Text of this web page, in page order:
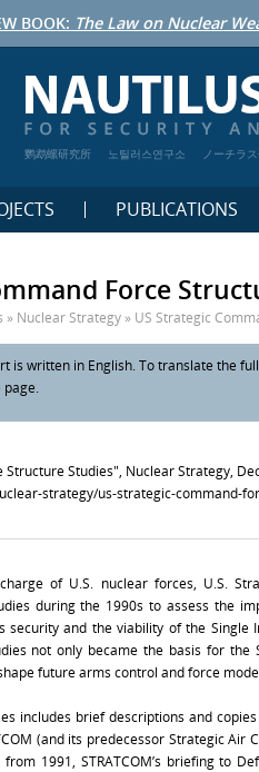
BOOK: The Law on Nuclear
鹦鹉螺研究所 노틸러스연구소 ノーチラ
PUBLICATIONS
Force
» Nuclear Strategy » US Strategic
is written in English. To translate the
page.
Structure Studies", Nuclear Strategy,
strategy/us-strategic-command-
of U.S. nuclear forces, U.S.
during the 1990s to assess the
security and the viability of the Single
not only became the basis for the
future arms control and force
includes brief descriptions and
(and its predecessor Strategic Air
1991, STRATCOM’s briefing to